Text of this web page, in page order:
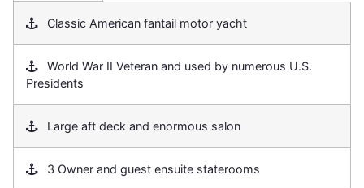
Classic American fantail motor yacht
World War II Veteran and used by numerous U.S.
Presidents
Large aft deck and enormous salon
3 Owner and guest ensuite staterooms